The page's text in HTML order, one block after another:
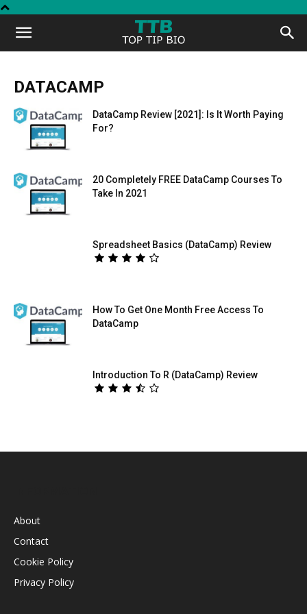
Top
Bio
DATACAMP
DataCamp Review [2021]: Is It Worth Paying
For?
20 Completely FREE DataCamp Courses To
Take In 2021
Spreadsheet Basics (DataCamp) Review
How To Get One Month Free Access To
DataCamp
Introduction To R (DataCamp) Review
About
Contact
Cookie Policy
Privacy Policy